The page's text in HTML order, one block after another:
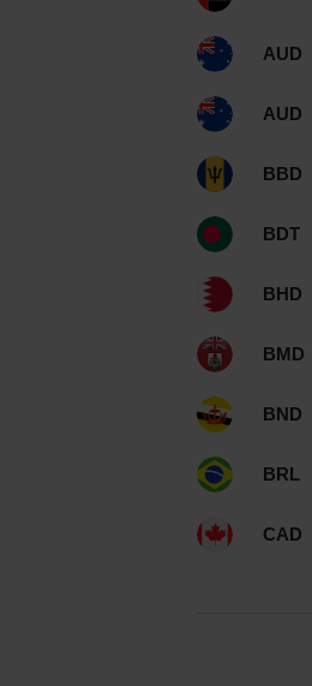
AUD
AUD
BBD
BDT
BHD
BMD
BND
BRL
CAD